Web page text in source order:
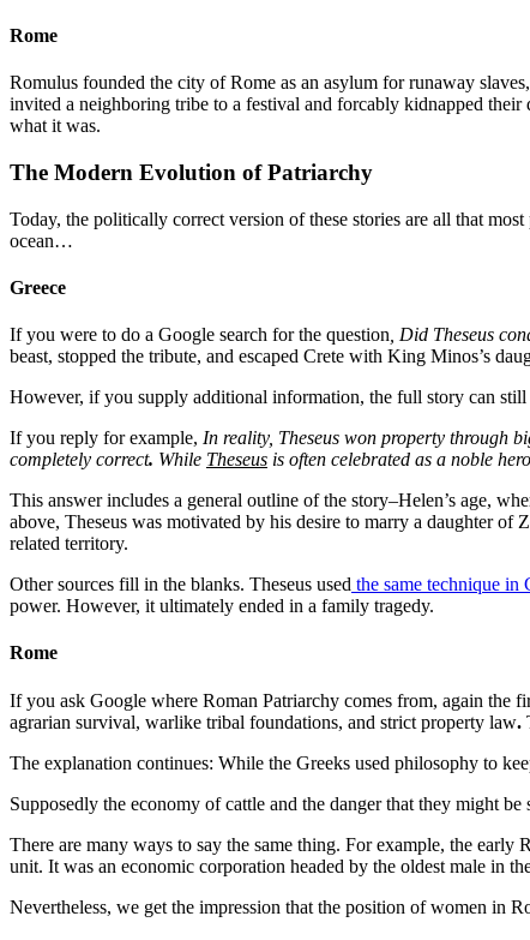
Rome
Romulus founded the city of Rome as an asylum for runaway
invited a neighboring tribe to a festival and forcably kidnapped their
what it was.
The Modern Evolution of Patriarchy
Today, the politically correct version of these stories are all that
ocean…
Greece
If you were to do a Google search for the question , Did Theseus
beast, stopped the tribute, and escaped Crete with King Minos’s
However, if you supply additional information, the full story can
If you reply for example, In reality, Theseus won property through
completely correct. While Theseus is often celebrated as a noble
This answer includes a general outline of the story–Helen’s age,
above, Theseus was motivated by his desire to marry a daughter
related territory.
Other sources fill in the blanks. Theseus used the same technique in
power. However, it ultimately ended in a family tragedy.
Rome
If you ask Google where Roman Patriarchy comes from, again the
agrarian survival, warlike tribal foundations, and strict property law.
The explanation continues: While the Greeks used philosophy to
Supposedly the economy of cattle and the danger that they might
There are many ways to say the same thing. For example, the
unit. It was an economic corporation headed by the oldest male in
Nevertheless, we get the impression that the position of women in